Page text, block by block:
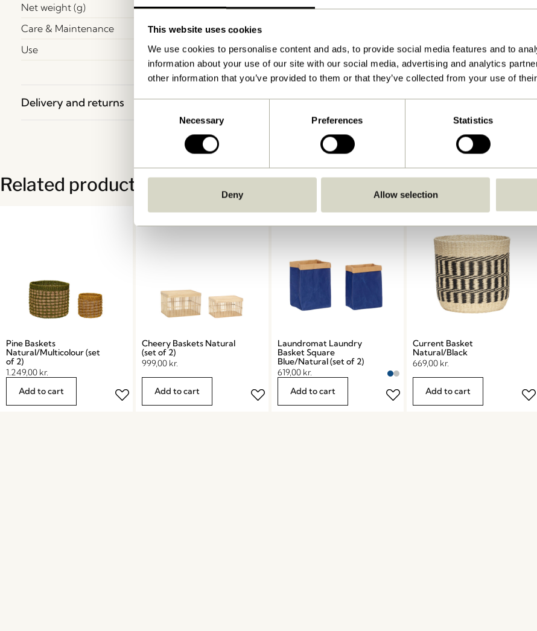
This website uses cookies
We use cookies to personalise content and ads, to provide social media features and to
information about your use of our site with our social media, advertising and analytics
other information that you’ve provided to them or that they’ve collected from your use of
Necessary Preferences Statistics
Deny Allow selection
Net weight (g)
2.000
Care & Maintenance
Use
Indoor
Delivery and returns
Related products
Pine Baskets
Natural/Multicolour (set
of 2)
1.249,00 kr.
Add to cart
Cheery Baskets Natural
(set of 2)
999,00 kr.
Add to cart
Laundromat Laundry
Basket Square
Blue/Natural (set of 2)
619,00 kr.
Add to cart
Current Basket
Natural/Black
669,00 kr.
Add to cart